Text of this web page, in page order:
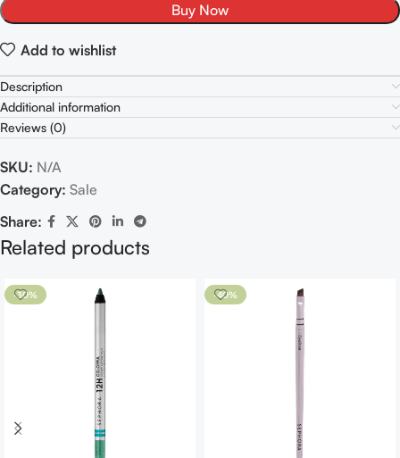
Buy Now
Add to wishlist
Description
Additional information
Reviews (0)
SKU: N/A
Category: Sale
Share:
Related products
-30% -40%